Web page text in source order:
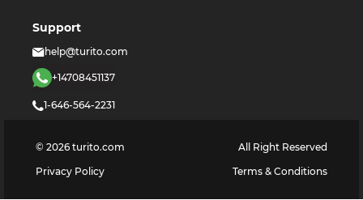
Support
help@turito.com
+14708451137
1-646-564-2231
© 2026 turito.com
All Right Reserved
Privacy Policy
Terms & Conditions